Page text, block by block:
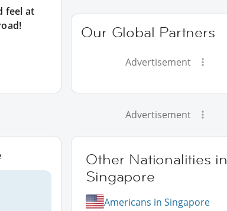
feel at
Our Global Partners
Advertisement
Advertisement
Other Nationalities in
Singapore
Americans in Singapore